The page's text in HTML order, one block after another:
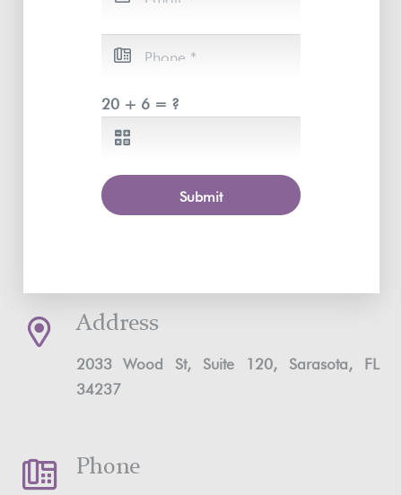
20 + 6 = ?
Submit
Address
2033 Wood St, Suite 120, Sarasota, FL
34237
Phone